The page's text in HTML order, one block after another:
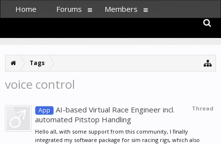
Tags
voice control
Thread
App
AI-based Virtual Race Engineer incl.
automated Pitstop Handling
Hello all, with some support from this community, I finally
integrated my software package for sim racing rigs, which also
Home Forums Members